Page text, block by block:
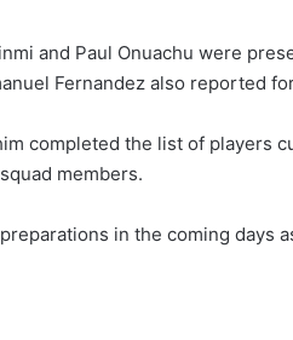
and Paul Onuachu were
Fernandez also reported
completed the list of players
members.
in the coming days